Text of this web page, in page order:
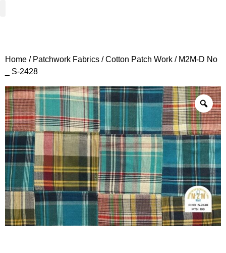
Home / Patchwork Fabrics /Cotton Patch Work / M2M-D No
_ S-2428